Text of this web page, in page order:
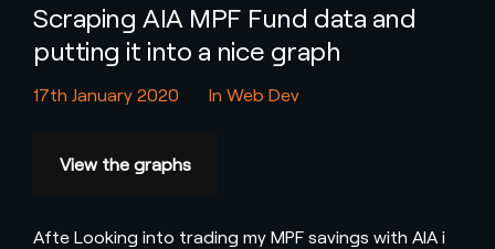
Scraping AIA MPF Fund data and
putting it into a nice graph
17th January 2020 In Web Dev
View the graphs
Afte Looking into trading my MPF savings with AIA i